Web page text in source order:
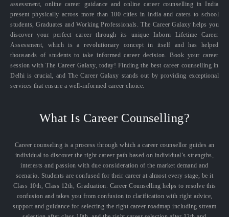
assessment, online career guidance and online career counselling in India
present physically across more than 100 cities in India and caters to school
students, Graduates and Working Professionals. The Career Galaxy helps you
discover your perfect career through its unique Inborn Lifetime Career
Assessment, which is a revolutionary concept in itself and has helped
thousands of students to take informed career decision. Book your career
session with The Career Galaxy, today! Finding the best career counselling in
Delhi is crucial, and The Career Galaxy stands out by providing exceptional
services that ensure a well-informed career choice.
What Is Career Counselling?
Career counseling is a process through which a career counsellor guides an
individual to discover the right career path based on individual’s strengths,
interests and passion with due consideration of the market demand and
scenario. Students are confused for their career at almost every stage, be it
Class 10th, Class 12th, Graduation. Career Counselling helps to resolve this
confusion and takes you from confusion to clarification with right advice,
support and guidance for selecting the right career roadmap including stream